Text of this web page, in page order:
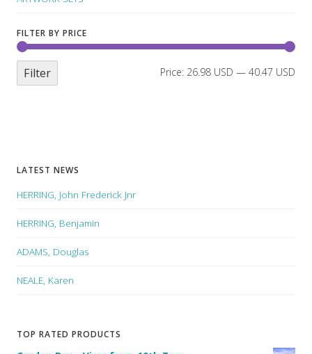
FILTER BY PRICE
Filter Price: 26.98 USD — 40.47 USD
LATEST NEWS
HERRING, John Frederick Jnr
HERRING, Benjamin
ADAMS, Douglas
NEALE, Karen
TOP RATED PRODUCTS